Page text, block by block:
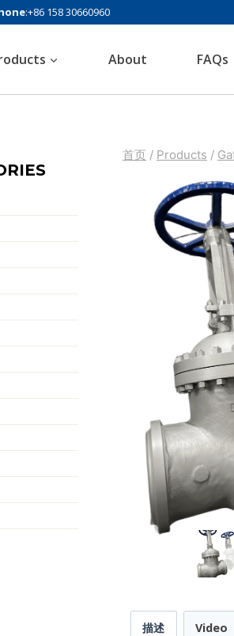
:+86 158 30660960
About FAQs
首页 / Products /
描述 Video